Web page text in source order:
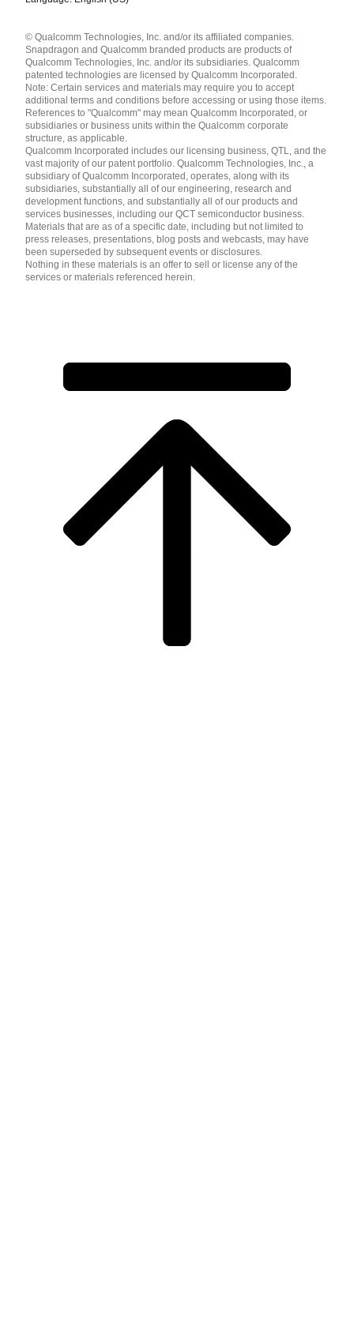
English ( United States )
简体中文 ( China )
© Qualcomm Technologies, Inc. and/or its affiliated companies.
Snapdragon and Qualcomm branded products are products of
Qualcomm Technologies, Inc. and/or its subsidiaries. Qualcomm
patented technologies are licensed by Qualcomm Incorporated.
Note: Certain services and materials may require you to accept
additional terms and conditions before accessing or using those items.
References to "Qualcomm" may mean Qualcomm Incorporated, or
subsidiaries or business units within the Qualcomm corporate
structure, as applicable.
Qualcomm Incorporated includes our licensing business, QTL, and the
vast majority of our patent portfolio. Qualcomm Technologies, Inc., a
subsidiary of Qualcomm Incorporated, operates, along with its
subsidiaries, substantially all of our engineering, research and
development functions, and substantially all of our products and
services businesses, including our QCT semiconductor business.
Materials that are as of a specific date, including but not limited to
press releases, presentations, blog posts and webcasts, may have
been superseded by subsequent events or disclosures.
Nothing in these materials is an offer to sell or license any of the
services or materials referenced herein.